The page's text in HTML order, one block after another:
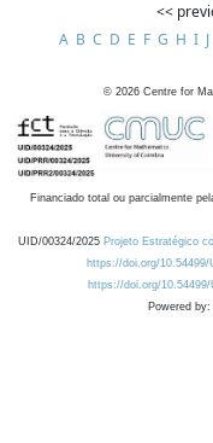
<<
A B C D E F G H I J
© 2026 Centre for
Financiado total ou parcialmente
UID/00324/2025 Projeto Estratégico
https://doi.org/
https://doi.org/
Powered by: